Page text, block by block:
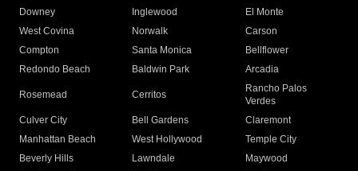
Downey
Inglewood
El Monte
West Covina
Norwalk
Carson
Compton
Santa Monica
Bellflower
Redondo Beach
Baldwin Park Arcadia
Rosemead Cerritos
Rancho Palos
Verdes
Culver City
Bell Gardens
Claremont
Manhattan Beach
West Hollywood
Temple City
Beverly Hills
Lawndale
Maywood